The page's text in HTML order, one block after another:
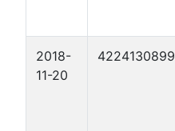
2018-
11-20
4224130899